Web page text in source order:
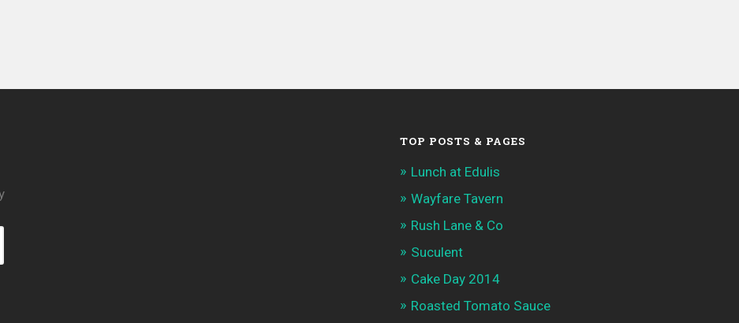
TOP POSTS & PAGES
Lunch at Edulis
Wayfare Tavern
Rush Lane & Co
Suculent
Cake Day 2014
Roasted Tomato Sauce